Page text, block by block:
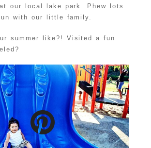
our local lake park. Phew lots
with our little family.
summer like?! Visited a fun